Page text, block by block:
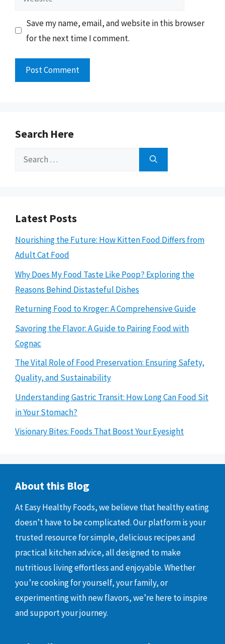
Save my name, email, and website in this browser
for the next time I comment.
Search Here
Search
Latest Posts
Nourishing the Future: How Kitten Food Differs from
Adult Cat Food
Why Does My Food Taste Like Poop? Exploring the
Reasons Behind Distasteful Dishes
Returning Food to Kroger: A Comprehensive Guide
Savoring the Flavor: A Guide to Pairing Food with
Cognac
The Vital Role of Food Preservation: Ensuring Safety,
Quality, and Sustainability
Understanding Gastric Transit: How Long Can Food Sit
in Your Stomach?
Visionary Bites: Foods That Boost Your Eyesight
About this Blog
At Easy Healthy Foods, we believe that healthy eating
doesn’t have to be complicated. Our platform is your
trusted resource for simple, delicious recipes and
practical kitchen advice, all designed to make
nutritious living effortless and enjoyable. Whether
you’re cooking for yourself, your family, or
experimenting with new flavors, we’re here to inspire
and support your journey.